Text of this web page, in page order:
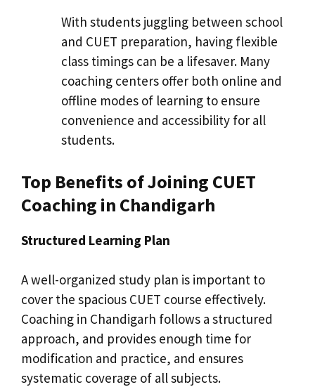
With students juggling between school
and CUET preparation, having flexible
class timings can be a lifesaver. Many
coaching centers offer both online and
offline modes of learning to ensure
convenience and accessibility for all
students.
Top Benefits of Joining CUET
Coaching in Chandigarh
Structured Learning Plan
A well-organized study plan is important to
cover the spacious CUET course effectively.
Coaching in Chandigarh follows a structured
approach, and provides enough time for
modification and practice, and ensures
systematic coverage of all subjects.